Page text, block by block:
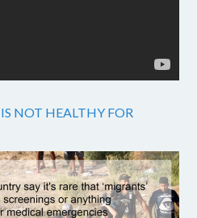
NOT HEALTHY FOR